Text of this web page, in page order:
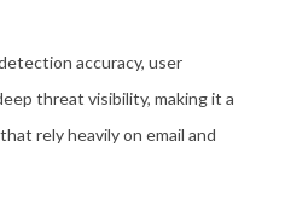
accuracy, user
threat visibility, making it a
rely heavily on email and